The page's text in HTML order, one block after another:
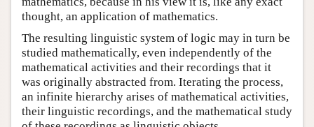
thought, an application of mathematics.
The resulting linguistic system of logic may in turn be
studied mathematically, even independently of the
mathematical activities and their recordings that it
was originally abstracted from. Iterating the process,
an infinite hierarchy arises of mathematical activities,
their linguistic recordings, and the mathematical study